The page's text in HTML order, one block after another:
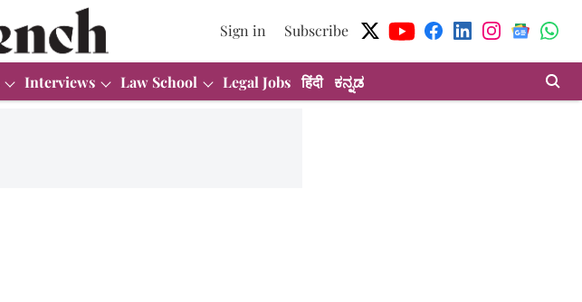
Sign in Subscribe
Interviews Law School Legal Jobs हिंदी ಕನ್ನಡ